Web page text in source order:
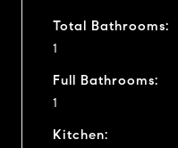
Total Bathrooms:
1
Full Bathrooms:
1
Kitchen: